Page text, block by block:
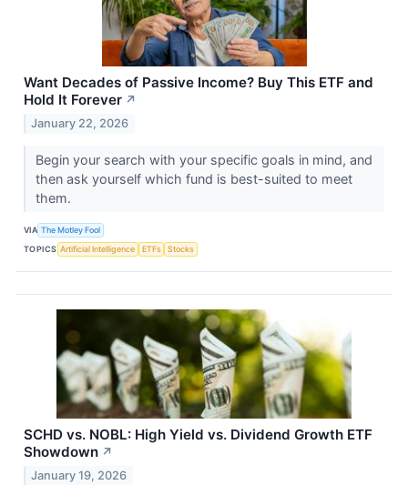
Want Decades of Passive Income? Buy This ETF and
Hold It Forever ↗
January 22, 2026
Begin your search with your specific goals in mind, and
then ask yourself which fund is best-suited to meet
them.
VIA The Motley Fool
TOPICS Artificial Intelligence ETFs Stocks
SCHD vs. NOBL: High Yield vs. Dividend Growth ETF
Showdown ↗
January 19, 2026